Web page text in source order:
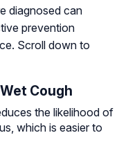
diagnosed can
prevention
Scroll down to
Cough
the likelihood of
which is easier to